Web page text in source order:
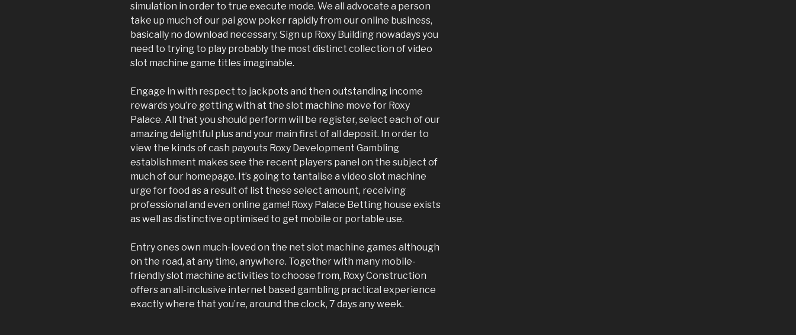
simulation in order to true execute mode. We all advocate a person
take up much of our pai gow poker rapidly from our online business,
basically no download necessary. Sign up Roxy Building nowadays you
need to trying to play probably the most distinct collection of video
slot machine game titles imaginable.
Engage in with respect to jackpots and then outstanding income
rewards you’re getting with at the slot machine move for Roxy
Palace. All that you should perform will be register, select each of our
amazing delightful plus and your main first of all deposit. In order to
view the kinds of cash payouts Roxy Development Gambling
establishment makes see the recent players panel on the subject of
much of our homepage. It’s going to tantalise a video slot machine
urge for food as a result of list these select amount, receiving
professional and even online game! Roxy Palace Betting house exists
as well as distinctive optimised to get mobile or portable use.
Entry ones own much-loved on the net slot machine games although
on the road, at any time, anywhere. Together with many mobile-
friendly slot machine activities to choose from, Roxy Construction
offers an all-inclusive internet based gambling practical experience
exactly where that you’re, around the clock, 7 days any week.